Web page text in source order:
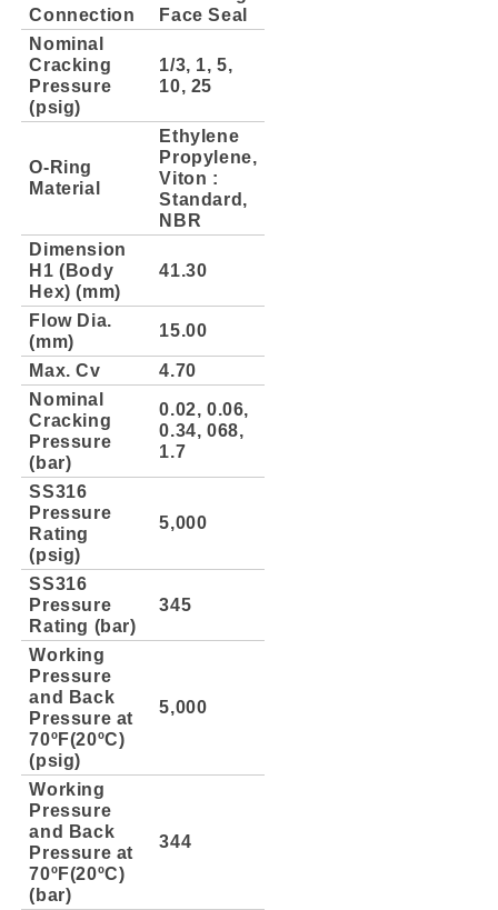
Connection
Face Seal
Nominal
Cracking
Pressure
(psig)
1/3, 1, 5,
10, 25
O-Ring
Material
Ethylene
Propylene,
Viton :
Standard,
NBR
Dimension
H1 (Body
Hex) (mm)
41.30
Flow Dia.
(mm)
15.00
Max. Cv
4.70
Nominal
Cracking
Pressure
(bar)
0.02, 0.06,
0.34, 068,
1.7
SS316
Pressure
Rating
(psig)
5,000
SS316
Pressure
Rating (bar)
345
Working
Pressure
and Back
Pressure at
70ºF(20ºC)
(psig)
5,000
Working
Pressure
and Back
Pressure at
70ºF(20ºC)
(bar)
344